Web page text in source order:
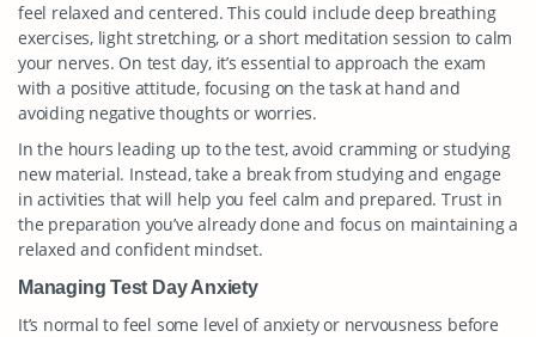
feel relaxed and centered. This could include deep breathing
exercises, light stretching, or a short meditation session to calm
your nerves. On test day, it’s essential to approach the exam
with a positive attitude, focusing on the task at hand and
avoiding negative thoughts or worries.
In the hours leading up to the test, avoid cramming or studying
new material. Instead, take a break from studying and engage
in activities that will help you feel calm and prepared. Trust in
the preparation you’ve already done and focus on maintaining a
relaxed and confident mindset.
Managing Test Day Anxiety
It’s normal to feel some level of anxiety or nervousness before